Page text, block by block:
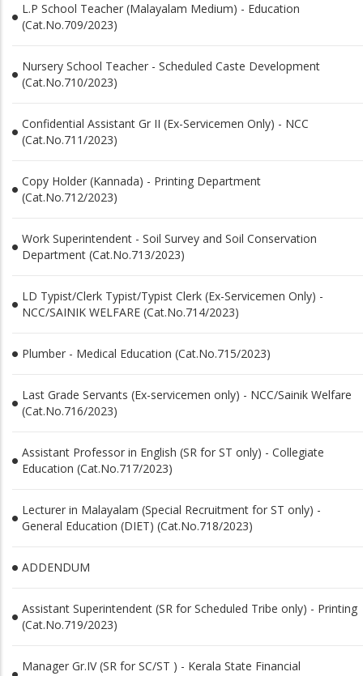
L.P School Teacher (Malayalam Medium) - Education
(Cat.No.709/2023)
Nursery School Teacher - Scheduled Caste Development
(Cat.No.710/2023)
Confidential Assistant Gr II (Ex-Servicemen Only) - NCC
(Cat.No.711/2023)
Copy Holder (Kannada) - Printing Department
(Cat.No.712/2023)
Work Superintendent - Soil Survey and Soil Conservation
Department (Cat.No.713/2023)
LD Typist/Clerk Typist/Typist Clerk (Ex-Servicemen Only) -
NCC/SAINIK WELFARE (Cat.No.714/2023)
Plumber - Medical Education (Cat.No.715/2023)
Last Grade Servants (Ex-servicemen only) - NCC/Sainik Welfare
(Cat.No.716/2023)
Assistant Professor in English (SR for ST only) - Collegiate
Education (Cat.No.717/2023)
Lecturer in Malayalam (Special Recruitment for ST only) -
General Education (DIET) (Cat.No.718/2023)
ADDENDUM
Assistant Superintendent (SR for Scheduled Tribe only) - Printing
(Cat.No.719/2023)
Manager Gr.IV (SR for SC/ST ) - Kerala State Financial